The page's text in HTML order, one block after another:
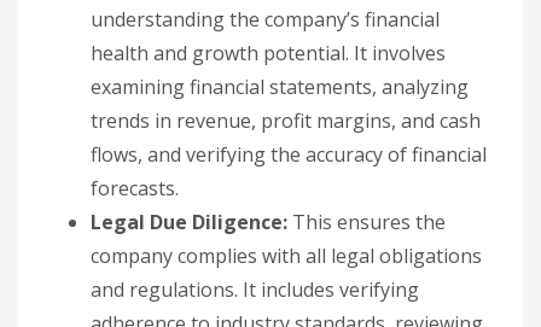
understanding the company’s financial
health and growth potential. It involves
examining financial statements, analyzing
trends in revenue, profit margins, and cash
flows, and verifying the accuracy of financial
forecasts.
Legal Due Diligence: This ensures the
company complies with all legal obligations
and regulations. It includes verifying